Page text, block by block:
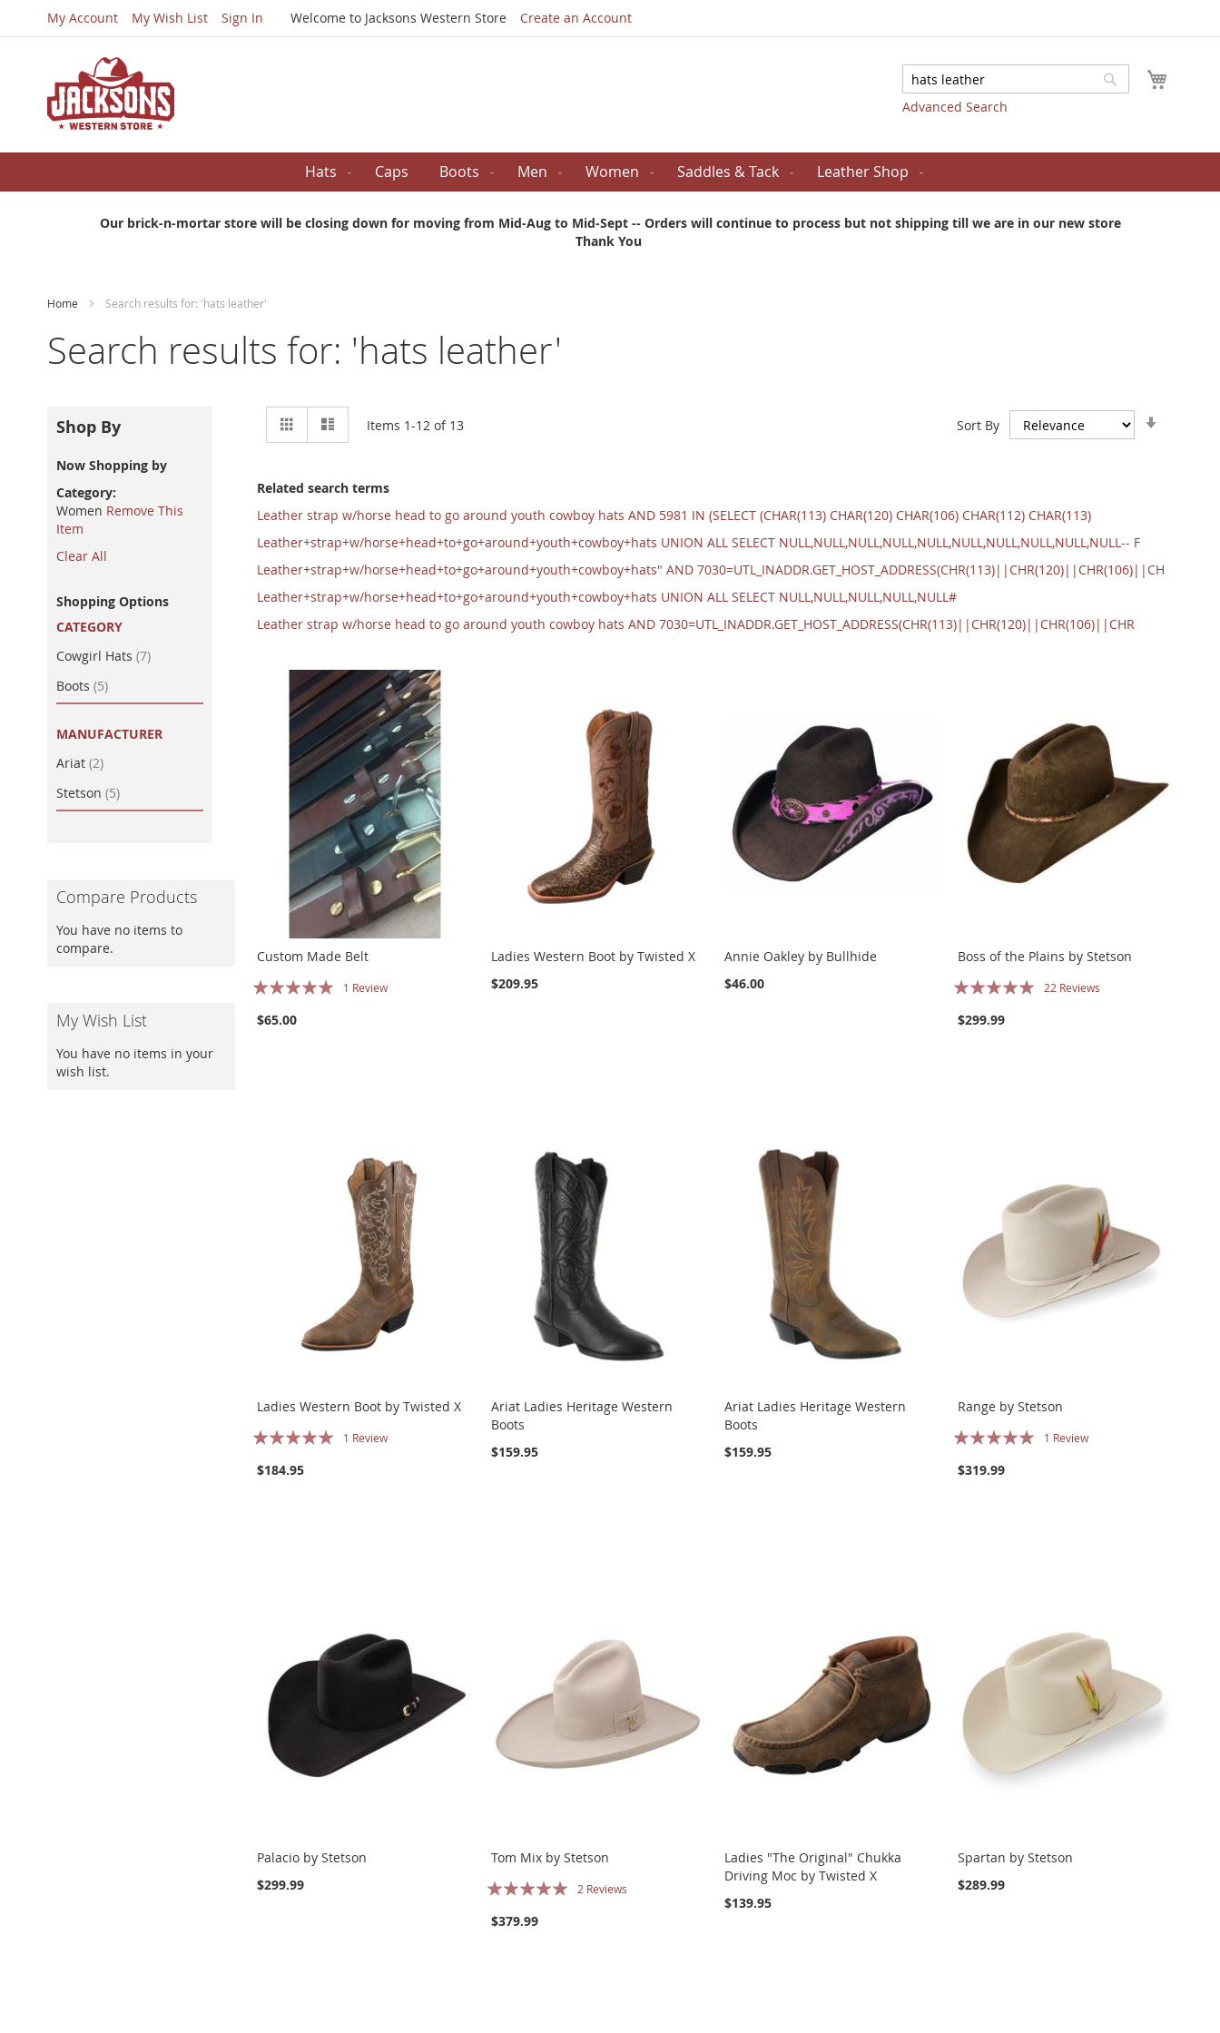
My Account My Wish List Sign In Welcome to Jacksons Western Store Create an Account
Search
Advanced Search
Search
Hats Caps Boots Men Women Saddles & Tack Leather Shop
Our brick-n-mortar store will be closing down for moving from Mid-Aug to Mid-Sept -- Orders will continue to process but not shipping till we are in our new store
Thank You
Home Search results for: 'hats leather'
Search results for: 'hats leather'
View
Grid Items 1-12 of 13 Sort By
Related search terms
Leather strap w/horse head to go around youth cowboy hats AND 5981 IN (SELECT (CHAR(113) CHAR(120) CHAR(106) CHAR(112) CHAR(113)
Leather+strap+w/horse+head+to+go+around+youth+cowboy+hats UNION ALL SELECT NULL,NULL,NULL,NULL,NULL,NULL,NULL,NULL,NULL,NULL-- F
Leather+strap+w/horse+head+to+go+around+youth+cowboy+hats" AND 7030=UTL_INADDR.GET_HOST_ADDRESS(CHR(113)||CHR(120)||CHR(106)||CH
Leather+strap+w/horse+head+to+go+around+youth+cowboy+hats UNION ALL SELECT NULL,NULL,NULL,NULL,NULL#
Leather strap w/horse head to go around youth cowboy hats AND 7030=UTL_INADDR.GET_HOST_ADDRESS(CHR(113)||CHR(120)||CHR(106)||CHR
Custom Made Belt
Rating:
1 Review
$65.00
Ladies Western Boot by Twisted X
$209.95
Annie Oakley by Bullhide
$46.00
Boss of the Plains by Stetson
Rating:
22 Reviews
$299.99
Ladies Western Boot by Twisted X
Rating:
1 Review
$184.95
Ariat Ladies Heritage Western
Boots
$159.95
Ariat Ladies Heritage Western
Boots
$159.95
Range by Stetson
Rating:
1 Review
$319.99
Palacio by Stetson
$299.99
Tom Mix by Stetson
Rating:
2 Reviews
$379.99
Ladies "The Original" Chukka
Driving Moc by Twisted X
$139.95
Spartan by Stetson
$289.99
Shop By
Now Shopping by
Category
Women Remove This
Item
Clear All
Shopping Options
CATEGORY
Cowgirl Hats 7item
Boots 5item
MANUFACTURER
Ariat 2item
Stetson 5item
Compare Products
You have no items to
compare.
My Wish List
You have no items in your
wish list.